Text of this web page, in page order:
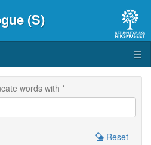
(S)
☰
words with *
Reset